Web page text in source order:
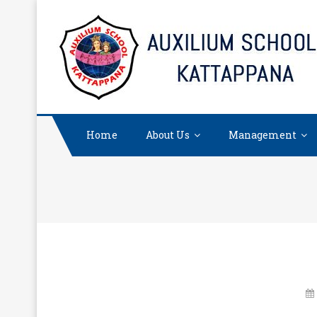
content
Home About Us Management